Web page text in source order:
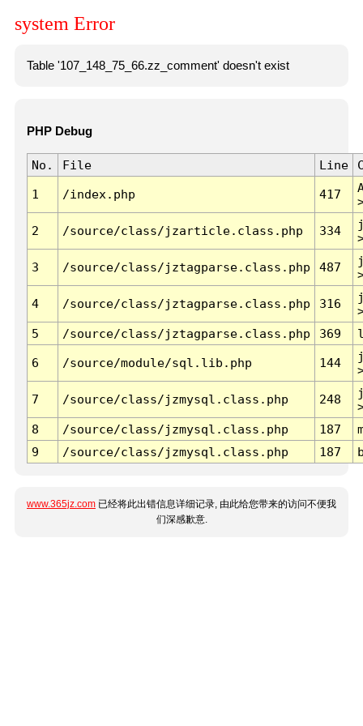
system Error
Table '107_148_75_66.zz_comment' doesn't exist
PHP Debug
No. File Line
1 /index.php 417
2 /source/class/jzarticle.class.php 334
3 /source/class/jztagparse.class.php 487
4 /source/class/jztagparse.class.php 316
5
/source/class/jztagparse.class.php 369
6 /source/module/sql.lib.php 144
7 /source/class/jzmysql.class.php 248
8
/source/class/jzmysql.class.php 187
9
/source/class/jzmysql.class.php 187
www.365jz.com 已经将此出错信息详细记录, 由此给您带来的访问不便我
们深感歉意.